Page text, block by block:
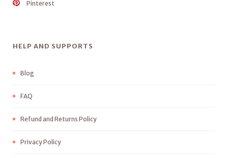
Pinterest
HELP AND SUPPORTS
Blog
FAQ
Refund and Returns Policy
Privacy Policy